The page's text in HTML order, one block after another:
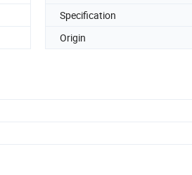
Specification
Origin